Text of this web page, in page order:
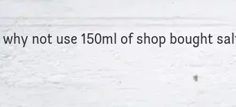
not use 150ml of shop bought